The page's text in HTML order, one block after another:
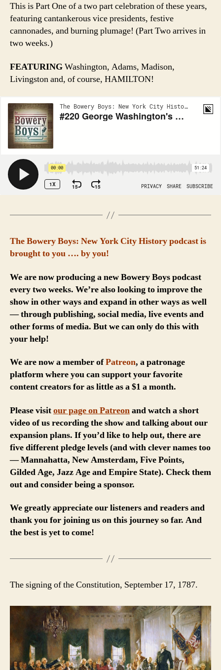
This is Part One of a two part celebration of these years,
featuring cantankerous vice presidents, festive
cannonades, and burning plumage! (Part Two arrives in
two weeks.)
FEATURINGWashington, Adams, Madison,
Livingston and, of course, HAMILTON!
The Bowery Boys: New York City History podcast is
brought to you …. by you!
We are now producing a new Bowery Boys podcast
every two weeks. We’re also looking to improve the
show in other ways and expand in other ways as well
— through publishing, social media, live events and
other forms of media. But we can only do this with
your help!
We are now a member ofPatreon, a patronage
platform where you can support your favorite
content creators for as little as a $1 a month.
Please visitour page on Patreonand watch a short
video of us recording the show and talking about our
expansion plans. If you’d like to help out, there are
five different pledge levels (and with clever names too
— Mannahatta, New Amsterdam, Five Points,
Gilded Age, Jazz Age and Empire State). Check them
out and consider being a sponsor.
We greatly appreciate our listeners and readers and
thank you for joining us on this journey so far. And
the best is yet to come!
The signing of the Constitution, September 17, 1787.